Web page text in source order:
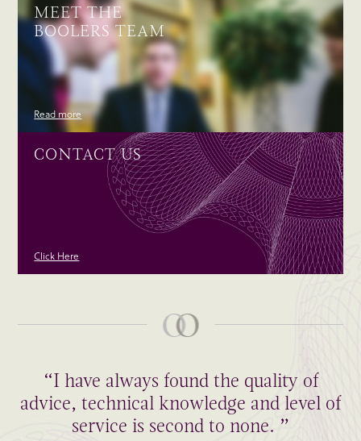
MEET THE
BOOLERS TEAM
Read more
CONTACT US
Click Here
“I have always found the quality of
advice, technical knowledge and level of
service is second to none. ”